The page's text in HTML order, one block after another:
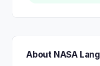
About NASA